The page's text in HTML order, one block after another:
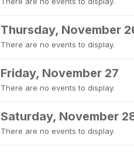
Thursday, November
There are no events to display.
Friday, November 27
There are no events to display.
Saturday, November
There are no events to display.